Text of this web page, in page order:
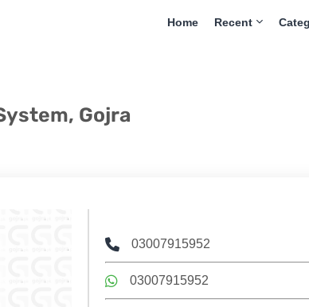
Home Recent
Gojra
03007915952
03007915952